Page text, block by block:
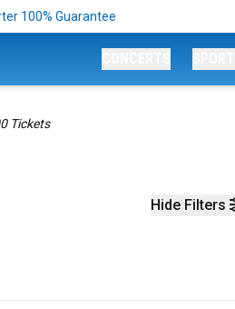
100% Guarantee
Tickets
Hide Filters